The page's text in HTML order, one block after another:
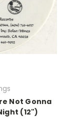
Not Gonna
(12")